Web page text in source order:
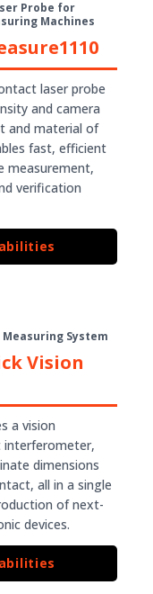
Probe for
Machines
laser probe
and camera
and material of
fast, efficient
measurement,
verification
System
Vision
a vision
interferometer,
dimensions
all in a single
of next-
devices.